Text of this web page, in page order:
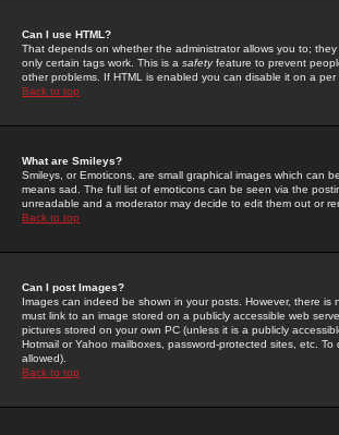
Can I use HTML?
That depends on whether the administrator allows you to;
only certain tags work. This is a safetyfeature to prevent
other problems. If HTML is enabled you can disable it on a
Back to top
What are Smileys?
Smileys, or Emoticons, are small graphical images which can
means sad. The full list of emoticons can be seen via the
unreadable and a moderator may decide to edit them out or
Back to top
Can I post Images?
Images can indeed be shown in your posts. However, there
must link to an image stored on a publicly accessible web
pictures stored on your own PC (unless it is a publicly
Hotmail or Yahoo mailboxes, password-protected sites, etc.
allowed).
Back to top